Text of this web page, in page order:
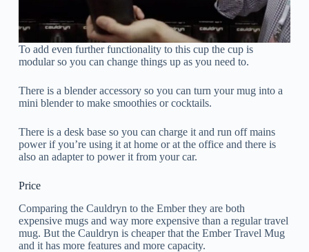
To add even further functionality to this cup the cup is
modular so you can change things up as you need to.
There is a blender accessory so you can turn your mug into a
mini blender to make smoothies or cocktails.
There is a desk base so you can charge it and run off mains
power if you’re using it at home or at the office and there is
also an adapter to power it from your car.
Price
Comparing the Cauldryn to the Ember they are both
expensive mugs and way more expensive than a regular travel
mug. But the Cauldryn is cheaper that the Ember Travel Mug
and it has more features and more capacity.